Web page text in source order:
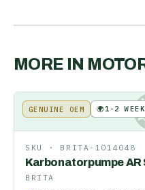
MORE IN
GENUINE OEM 🌍1-2
SKU · BRITA-1014048
Karbonatorpumpe AR
BRITA